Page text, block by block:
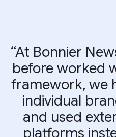
“At Bonnier
before worked
framework, we
individual
and used
platforms